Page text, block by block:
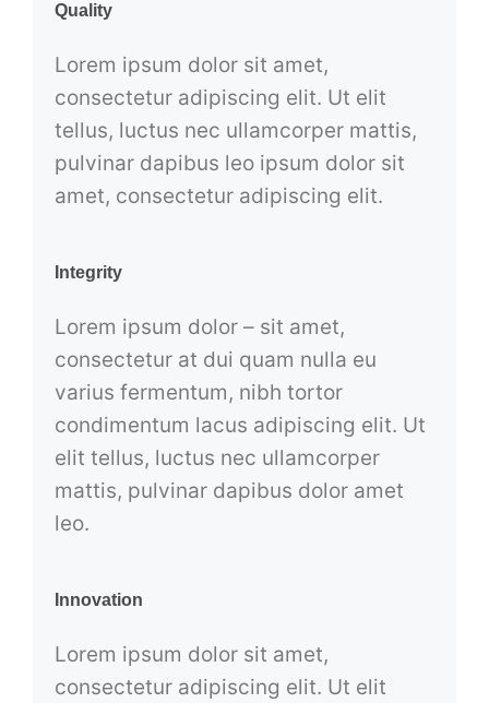
Quality
Lorem ipsum dolor sit amet,
consectetur adipiscing elit. Ut elit
tellus, luctus nec ullamcorper mattis,
pulvinar dapibus leo ipsum dolor sit
amet, consectetur adipiscing elit.
Integrity
Lorem ipsum dolor – sit amet,
consectetur at dui quam nulla eu
varius fermentum, nibh tortor
condimentum lacus adipiscing elit. Ut
elit tellus, luctus nec ullamcorper
mattis, pulvinar dapibus dolor amet
leo.
Innovation
Lorem ipsum dolor sit amet,
consectetur adipiscing elit. Ut elit